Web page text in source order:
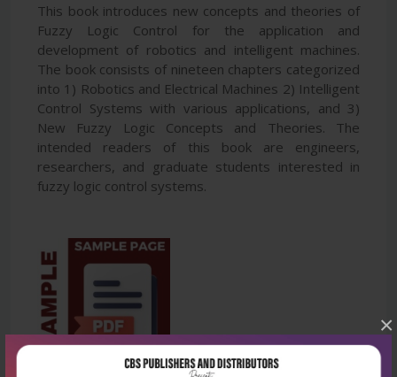
×
This book introduces new concepts and theories of
Fuzzy Logic Control for the application and
development of robotics and intelligent machines.
The book consists of nineteen chapters categorized
into 1) Robotics and Electrical Machines 2) Intelligent
Control Systems with various applications, and 3)
New Fuzzy Logic Concepts and Theories. The
intended readers of this book are engineers,
researchers, and graduate students interested in
fuzzy logic control systems.